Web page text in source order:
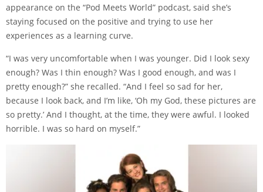
appearance on the “Pod Meets World” podcast, said she’s
staying focused on the positive and trying to use her
experiences as a learning curve.
“I was very uncomfortable when I was younger. Did I look sexy
enough? Was I thin enough? Was I good enough, and was I
pretty enough?” she recalled. “And I feel so sad for her,
because I look back, and I’m like, ‘Oh my God, these pictures are
so pretty.’ And I thought, at the time, they were awful. I looked
horrible. I was so hard on myself.”